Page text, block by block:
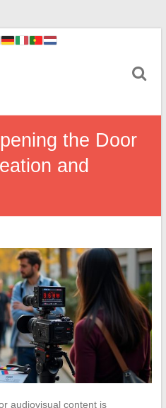
the Door
and
audiovisual content is